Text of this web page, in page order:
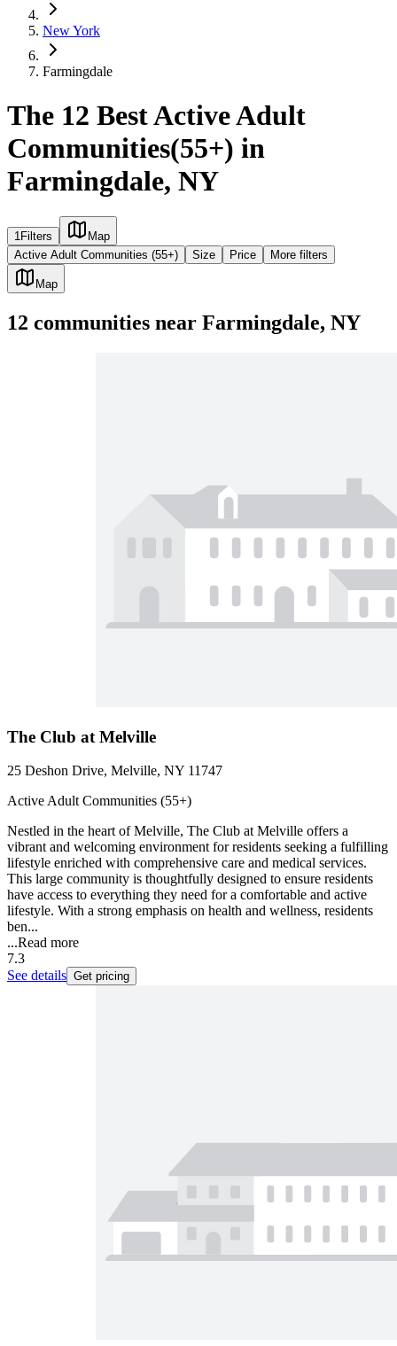
New York
Farmingdale
The 12 Best Active Adult
Communities(55+) in
Farmingdale, NY
1Filters
Map
Active Adult Communities (55+)
Size Price More filters
Map
12 communities near Farmingdale, NY
The Club at Melville
25 Deshon Drive, Melville, NY 11747
Active Adult Communities (55+)
Nestled in the heart of Melville, The Club at Melville offers a
vibrant and welcoming environment for residents seeking a fulfilling
lifestyle enriched with comprehensive care and medical services.
This large community is thoughtfully designed to ensure residents
have access to everything they need for a comfortable and active
lifestyle. With a strong emphasis on health and wellness, residents
ben...
...Read more
7.3
See details Get pricing